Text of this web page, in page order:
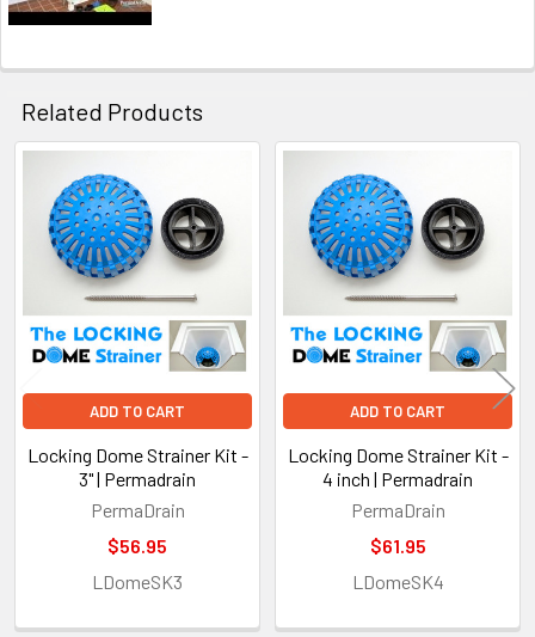
Related Products
Related
Products
ADD TO CART
Locking Dome Strainer Kit -
3" | Permadrain
PermaDrain
$56.95
LDomeSK3
ADD TO CART
Locking Dome Strainer Kit -
4 inch | Permadrain
PermaDrain
$61.95
LDomeSK4